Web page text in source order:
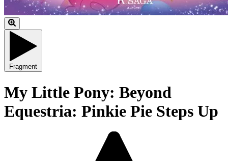
Fragment
My Little Pony: Beyond
Equestria: Pinkie Pie Steps Up